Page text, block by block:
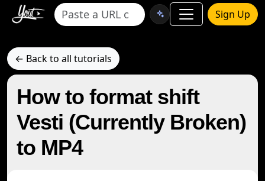
Sign Up
← Back to all tutorials
How to format shift
Vesti (Currently Broken)
to MP4